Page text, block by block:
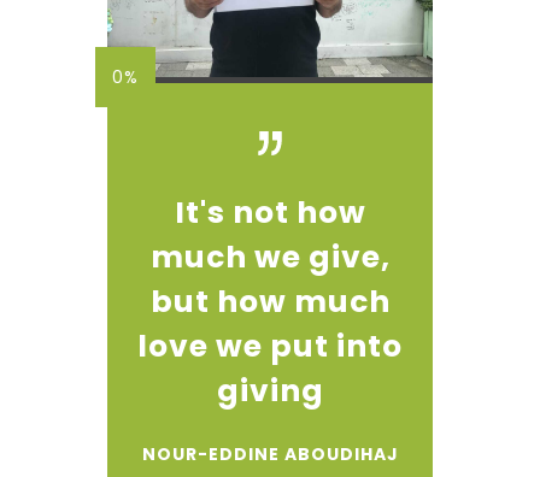
0%
It's not how
much we give,
but how much
love we put into
giving
NOUR-EDDINE ABOUDIHAJ